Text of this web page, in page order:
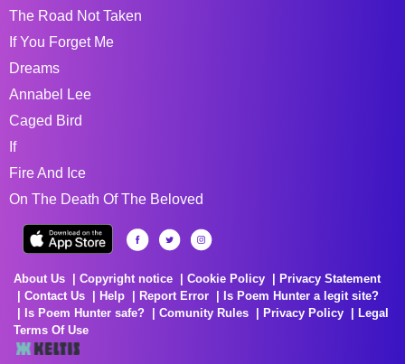
The Road Not Taken
If You Forget Me
Dreams
Annabel Lee
Caged Bird
If
Fire And Ice
On The Death Of The Beloved
About Us Copyright notice Cookie Policy
Privacy Statement
Contact Us
Help Report Error
Is Poem Hunter a legit site?
Is Poem Hunter safe?
Comunity Rules Privacy Policy
Legal
Terms Of Use